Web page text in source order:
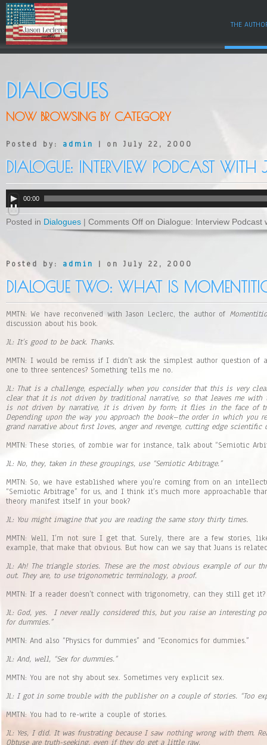
THE
DIALOGUES
NOW BROWSING BY CATEGORY
Posted by: admin | on July 22, 2000
DIALOGUE: INTERVIEW PODCAST
d
i
a
e
r
00:00
Posted in Dialogues | Comments Off on Dialogue: Interview Podcast
Posted by: admin | on July 22, 2000
DIALOGUE TWO: WHAT IS
MMTN: We have reconvened with Jason Leclerc, the author of
discussion about his book.
JL: It’s good to be back. Thanks.
MMTN: I would be remiss if I didn’t ask the simplest author question of
one to three sentences? Something tells me no.
JL: That is a challenge, especially when you consider that this is very
clear that it is not driven by traditional narrative, so that leaves me with
is not driven by narrative, it is driven by form; it flies in the face of
Depending upon the way you approach the book–the order in which you
grand narrative about first loves, anger and revenge, cutting edge scientific
MMTN: These stories, of zombie war for instance, talk about “Semiotic
JL: No, they, taken in these groupings, use “Semiotic Arbitrage.”
MMTN: So, we have established where you’re coming from on an
“Semiotic Arbitrage” for us, and I think it’s much more approachable
theory manifest itself in your book?
JL: You might imagine that you are reading the same story thirty times.
MMTN: Well, I’m not sure I get that. Surely, there are a few stories,
example, that make that obvious. But how can we say that Juans is
JL: Ah! The triangle stories. These are the most obvious example of our
out. They are, to use trigonometric terminology, a proof.
MMTN: If a reader doesn’t connect with trigonometry, can they still get it?
JL: God, yes. I never really considered this, but you raise an interesting
for dummies.”
MMTN: And also “Physics for dummies” and “Economics for dummies.”
JL: And, well, “Sex for dummies.”
MMTN: You are not shy about sex. Sometimes very explicit sex.
JL: I got in some trouble with the publisher on a couple of stories. “Too
MMTN: You had to re-write a couple of stories.
JL: Yes, I did. It was frustrating because I saw nothing wrong with them.
Obtuse are truth-seeking, even if they do get a little raw.